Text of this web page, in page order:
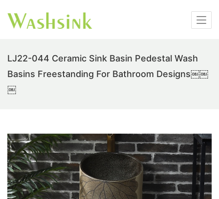
LJ22-044 Ceramic Sink Basin Pedestal Wash
Basins Freestanding For Bathroom Designs￼￼
￼